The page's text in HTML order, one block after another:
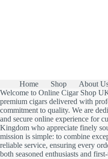
Home Shop About
Welcome to Online Cigar Shop
premium cigars delivered with
commitment to quality. We are
and secure online experience for
Kingdom who appreciate finely
mission is simple: to combine
reliable service, ensuring every
both seasoned enthusiasts and